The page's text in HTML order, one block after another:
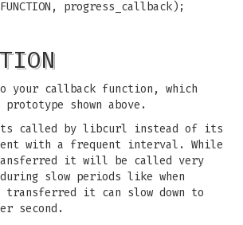
progress_callback);
your callback function, which
shown above.
called by libcurl instead of its
with a frequent interval. While
it will be called very
slow periods like when
transferred it can slow down to
second.